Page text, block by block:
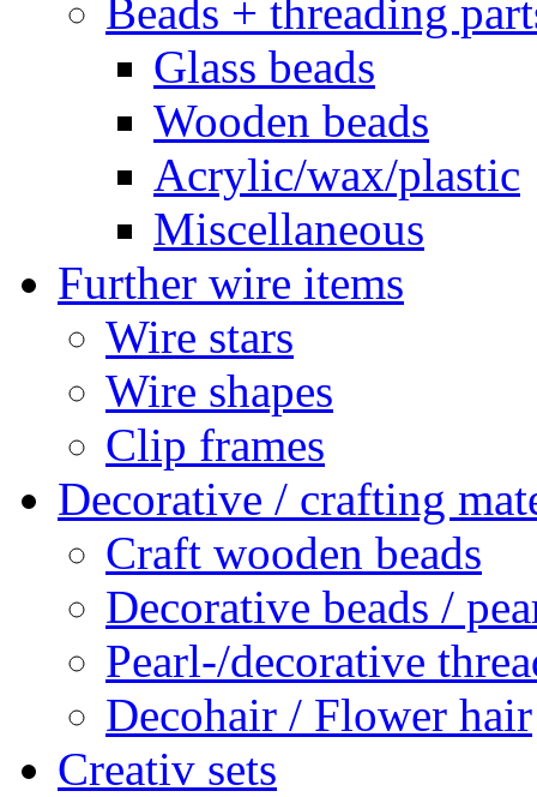
Beads + threading
Glass beads
Wooden beads
Acrylic/wax/plastic
Miscellaneous
Further wire items
Wire stars
Wire shapes
Clip frames
Decorative / crafting
Craft wooden beads
Decorative beads /
Pearl-/decorative
Decohair / Flower hair
Creativ sets